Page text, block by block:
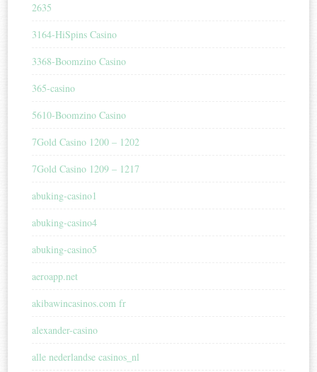
2635
3164-HiSpins Casino
3368-Boomzino Casino
365-casino
5610-Boomzino Casino
7Gold Casino 1200 – 1202
7Gold Casino 1209 – 1217
abuking-casino1
abuking-casino4
abuking-casino5
aeroapp.net
akibawincasinos.com fr
alexander-casino
alle nederlandse casinos_nl